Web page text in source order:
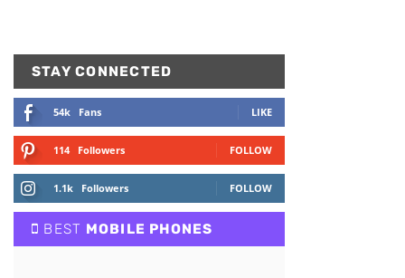
STAY CONNECTED
54k Fans LIKE
114 Followers FOLLOW
1.1k Followers FOLLOW
BEST MOBILE PHONES